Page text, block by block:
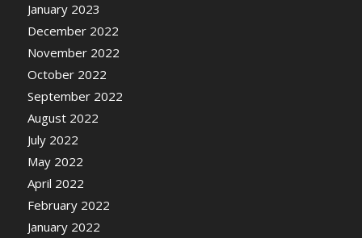
January 2023
December 2022
November 2022
October 2022
September 2022
August 2022
July 2022
May 2022
April 2022
February 2022
January 2022